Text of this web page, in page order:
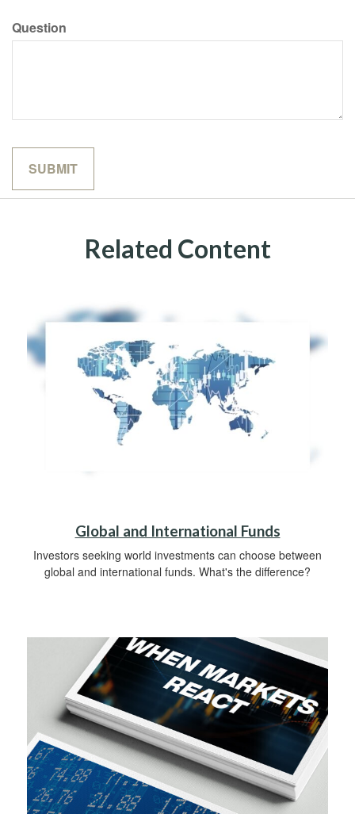
Question
Related Content
Global and International Funds
Investors seeking world investments can choose between
global and international funds. What's the difference?